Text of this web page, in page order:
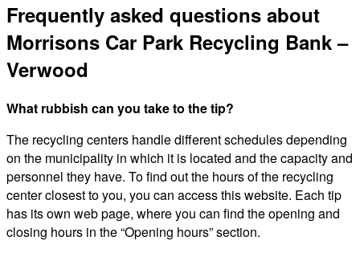
Frequently asked questions about
Morrisons Car Park Recycling Bank –
Verwood
What rubbish can you take to the tip?
The recycling centers handle different schedules depending
on the municipality in which it is located and the capacity and
personnel they have. To find out the hours of the recycling
center closest to you, you can access this website. Each tip
has its own web page, where you can find the opening and
closing hours in the “Opening hours” section.